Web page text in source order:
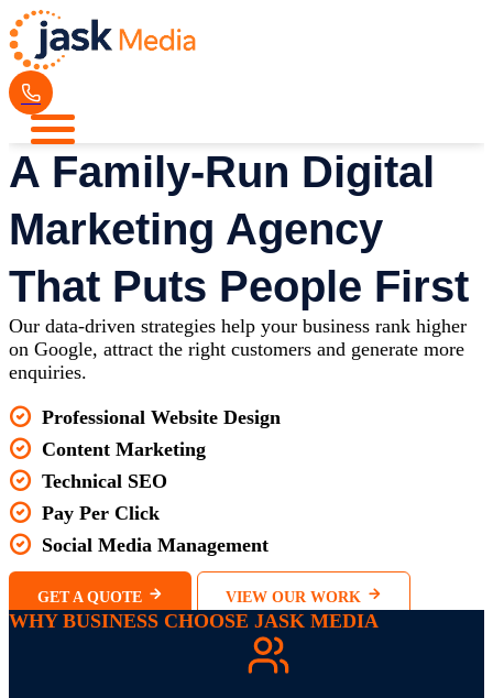
A Family-Run Digital
Marketing Agency
That Puts People First
Our data-driven strategies help your business rank higher
on Google, attract the right customers and generate more
enquiries.
Professional Website Design
Content Marketing
Technical SEO
Pay Per Click
Social Media Management
GET A QUOTE VIEW OUR WORK
WHY BUSINESS CHOOSE JASK MEDIA